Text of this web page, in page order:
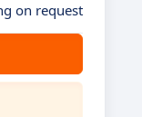
on request